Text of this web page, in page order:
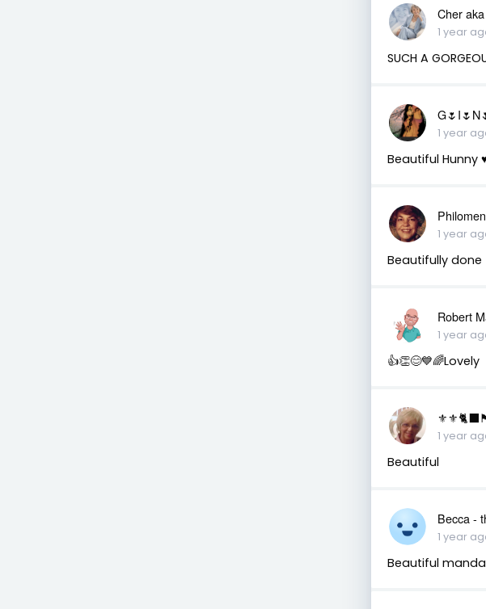
Cher
1 year
SUCH A
1 year
Beautiful Hunny
1 year
Beautifully done
Robert
1 year
👍👏😊💙🌈Lovely
1 year
Beautiful
Becca -
1 year
Beautiful